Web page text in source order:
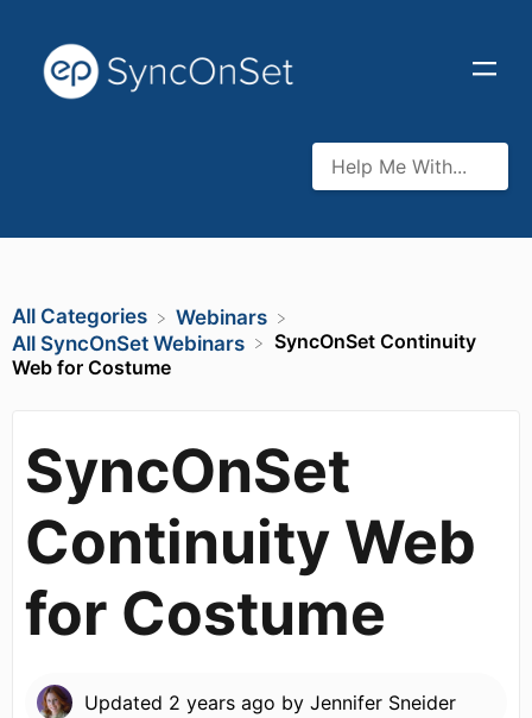
All Categories
​Webinars
​All SyncOnSet Webinars
SyncOnSet Continuity
Web for Costume
SyncOnSet
Continuity Web
for Costume
Updated 2 years ago by Jennifer Sneider